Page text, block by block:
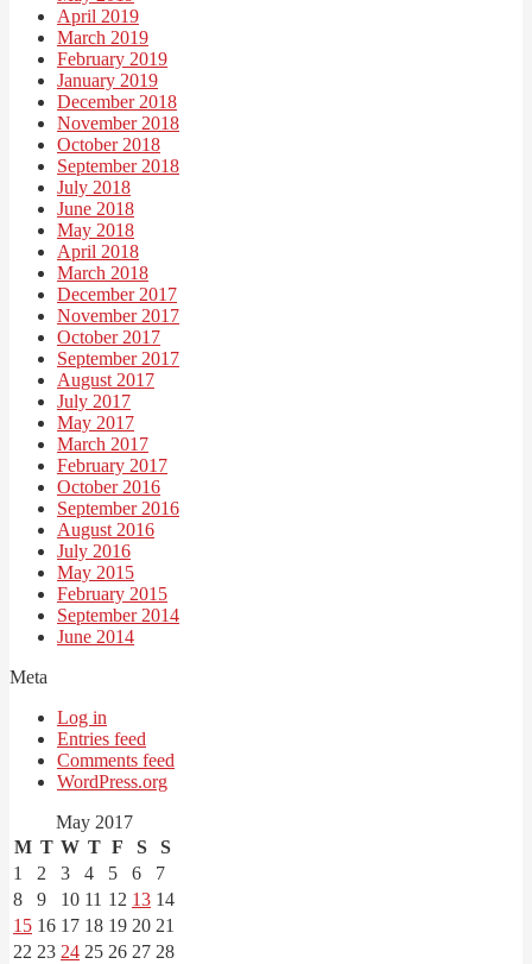
April 2019
March 2019
February 2019
January 2019
December 2018
November 2018
October 2018
September 2018
July 2018
June 2018
May 2018
April 2018
March 2018
December 2017
November 2017
October 2017
September 2017
August 2017
July 2017
May 2017
March 2017
February 2017
October 2016
September 2016
August 2016
July 2016
May 2015
February 2015
September 2014
June 2014
Meta
Log in
Entries feed
Comments feed
WordPress.org
May 2017
M T W T F S
S
1
2 3 4 5 6
7
8
9 10 11 12 13 14
15 16 17 18 19 20 21
22 23 24 25 26 27 28